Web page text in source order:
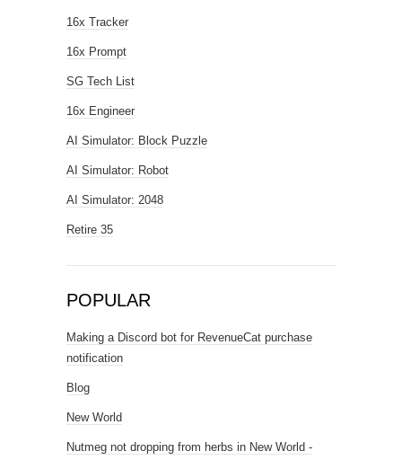
16x Tracker
16x Prompt
SG Tech List
16x Engineer
AI Simulator: Block Puzzle
AI Simulator: Robot
AI Simulator: 2048
Retire 35
POPULAR
Making a Discord bot for RevenueCat purchase
notification
Blog
New World
Nutmeg not dropping from herbs in New World -